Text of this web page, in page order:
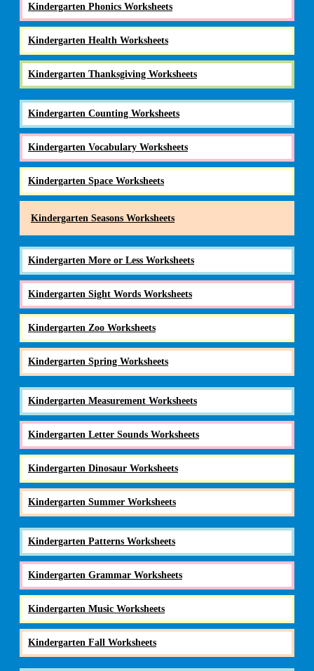
Kindergarten Phonics Worksheets
Kindergarten Health Worksheets
Kindergarten Thanksgiving Worksheets
Kindergarten Counting Worksheets
Kindergarten Vocabulary Worksheets
Kindergarten Space Worksheets
Kindergarten Seasons Worksheets
Kindergarten More or Less Worksheets
Kindergarten Sight Words Worksheets
Kindergarten Zoo Worksheets
Kindergarten Spring Worksheets
Kindergarten Measurement Worksheets
Kindergarten Letter Sounds Worksheets
Kindergarten Dinosaur Worksheets
Kindergarten Summer Worksheets
Kindergarten Patterns Worksheets
Kindergarten Grammar Worksheets
Kindergarten Music Worksheets
Kindergarten Fall Worksheets